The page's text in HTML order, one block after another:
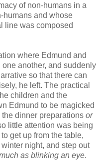
of non-humans in a
humans and whose
line was composed
where Edmund and
another, and suddenly
so that there can
he left. The practical
children and the
Edmund to be magicked
dinner preparations or
little attention was being
get up from the table,
night, and step out
as blinking an eye.